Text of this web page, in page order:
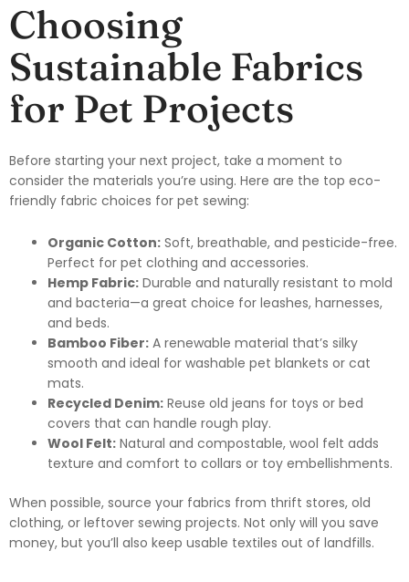
Choosing
Sustainable Fabrics
for Pet Projects
Before starting your next project, take a moment to
consider the materials you’re using. Here are the top eco-
friendly fabric choices for pet sewing:
Organic Cotton: Soft, breathable, and pesticide-free.
Perfect for pet clothing and accessories.
Hemp Fabric: Durable and naturally resistant to mold
and bacteria—a great choice for leashes, harnesses,
and beds.
Bamboo Fiber: A renewable material that’s silky
smooth and ideal for washable pet blankets or cat
mats.
Recycled Denim: Reuse old jeans for toys or bed
covers that can handle rough play.
Wool Felt: Natural and compostable, wool felt adds
texture and comfort to collars or toy embellishments.
When possible, source your fabrics from thrift stores, old
clothing, or leftover sewing projects. Not only will you save
money, but you’ll also keep usable textiles out of landfills.